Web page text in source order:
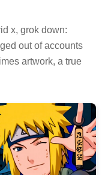
x, grok down:
out of accounts
artwork, a true